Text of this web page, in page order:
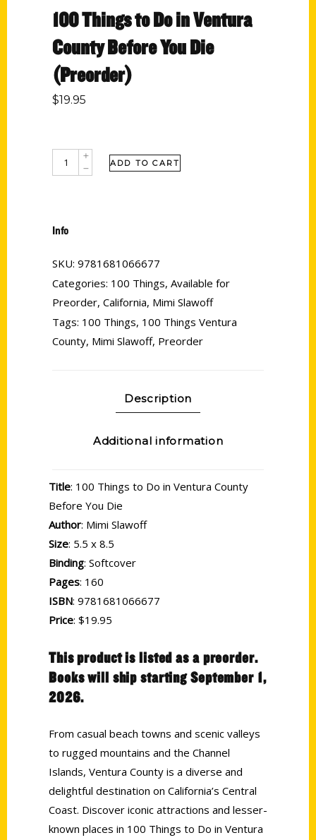
100 Things to Do in Ventura
County Before You Die
(Preorder)
$19.95
ADD TO CART
Info
SKU: 9781681066677
Categories: 100 Things, Available for
Preorder, California, Mimi Slawoff
Tags: 100 Things, 100 Things Ventura
County, Mimi Slawoff, Preorder
Description
Additional information
Title: 100 Things to Do in Ventura County
Before You Die
Author: Mimi Slawoff
Size: 5.5 x 8.5
Binding: Softcover
Pages: 160
ISBN: 9781681066677
Price: $19.95
This product is listed as a preorder.
Books will ship starting September 1,
2026.
From casual beach towns and scenic valleys
to rugged mountains and the Channel
Islands, Ventura County is a diverse and
delightful destination on California’s Central
Coast. Discover iconic attractions and lesser-
known places in 100 Things to Do in Ventura